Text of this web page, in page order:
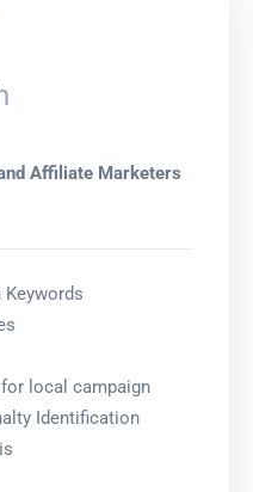
Affiliate Marketers
local campaign
Identification